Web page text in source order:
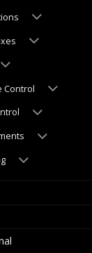
Control